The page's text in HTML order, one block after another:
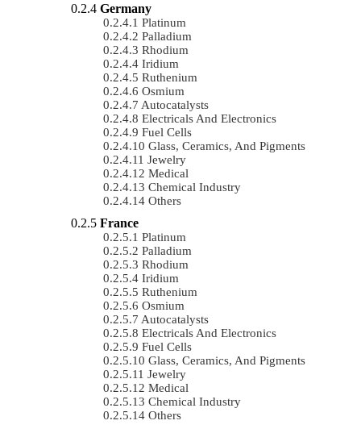
Germany
Platinum
Palladium
Rhodium
Iridium
Ruthenium
Osmium
Autocatalysts
Electricals And Electronics
Fuel Cells
Glass, Ceramics, And Pigments
Jewelry
Medical
Chemical Industry
Others
France
Platinum
Palladium
Rhodium
Iridium
Ruthenium
Osmium
Autocatalysts
Electricals And Electronics
Fuel Cells
Glass, Ceramics, And Pigments
Jewelry
Medical
Chemical Industry
Others